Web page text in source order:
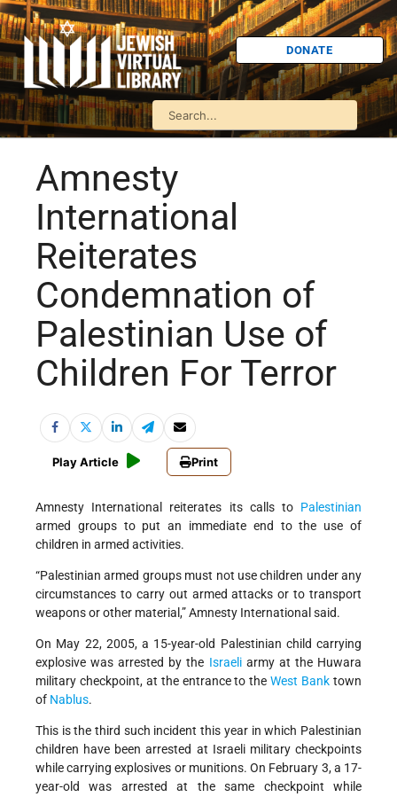
DONATE
Amnesty
International
Reiterates
Condemnation of
Palestinian Use of
Children For Terror
Play Article Print
Amnesty International reiterates its calls to Palestinian
armed groups to put an immediate end to the use of
children in armed activities.
“Palestinian armed groups must not use children under any
circumstances to carry out armed attacks or to transport
weapons or other material,” Amnesty International said.
On May 22, 2005, a 15-year-old Palestinian child carrying
explosive was arrested by the Israeliarmy at the Huwara
military checkpoint, at the entrance to theWest Bank town
of Nablus.
This is the third such incident this year in which Palestinian
children have been arrested at Israeli military checkpoints
while carrying explosives or munitions. On February 3, a 17-
year-old was arrested at the same checkpoint while